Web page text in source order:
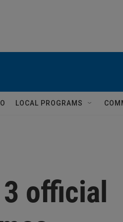
LOCAL PROGRAMS
official